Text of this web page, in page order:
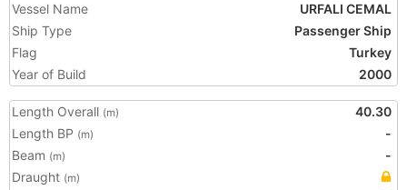
Vessel Name
URFALI CEMAL
Ship Type
Passenger Ship
Flag
Turkey
Year of Build
2000
Length Overall (m)
40.30
Length BP (m)
-
Beam (m)
-
Draught (m)